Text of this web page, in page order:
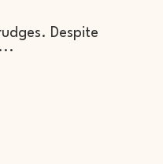
Despite